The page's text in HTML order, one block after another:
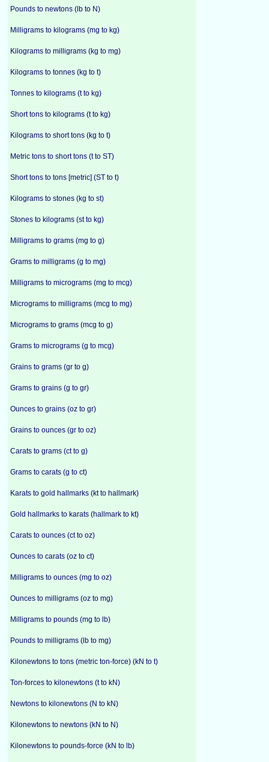
Pounds to newtons (lb to N)
Milligrams to kilograms (mg to kg)
Kilograms to milligrams (kg to mg)
Kilograms to tonnes (kg to t)
Tonnes to kilograms (t to kg)
Short tons to kilograms (t to kg)
Kilograms to short tons (kg to t)
Metric tons to short tons (t to ST)
Short tons to tons [metric] (ST to t)
Kilograms to stones (kg to st)
Stones to kilograms (st to kg)
Milligrams to grams (mg to g)
Grams to milligrams (g to mg)
Milligrams to micrograms (mg to mcg)
Micrograms to milligrams (mcg to mg)
Micrograms to grams (mcg to g)
Grams to micrograms (g to mcg)
Grains to grams (gr to g)
Grams to grains (g to gr)
Ounces to grains (oz to gr)
Grains to ounces (gr to oz)
Carats to grams (ct to g)
Grams to carats (g to ct)
Karats to gold hallmarks (kt to hallmark)
Gold hallmarks to karats (hallmark to kt)
Carats to ounces (ct to oz)
Ounces to carats (oz to ct)
Milligrams to ounces (mg to oz)
Ounces to milligrams (oz to mg)
Milligrams to pounds (mg to lb)
Pounds to milligrams (lb to mg)
Kilonewtons to tons (metric ton-force) (kN to t)
Ton-forces to kilonewtons (t to kN)
Newtons to kilonewtons (N to kN)
Kilonewtons to newtons (kN to N)
Kilonewtons to pounds-force (kN to lb)